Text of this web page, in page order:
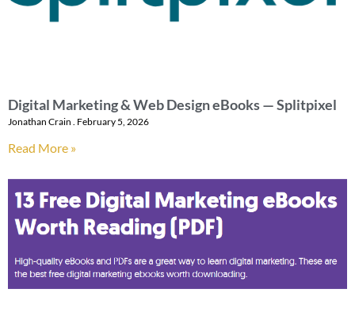
Digital Marketing & Web Design eBooks — Splitpixel
Jonathan Crain February 5, 2026
Read More »